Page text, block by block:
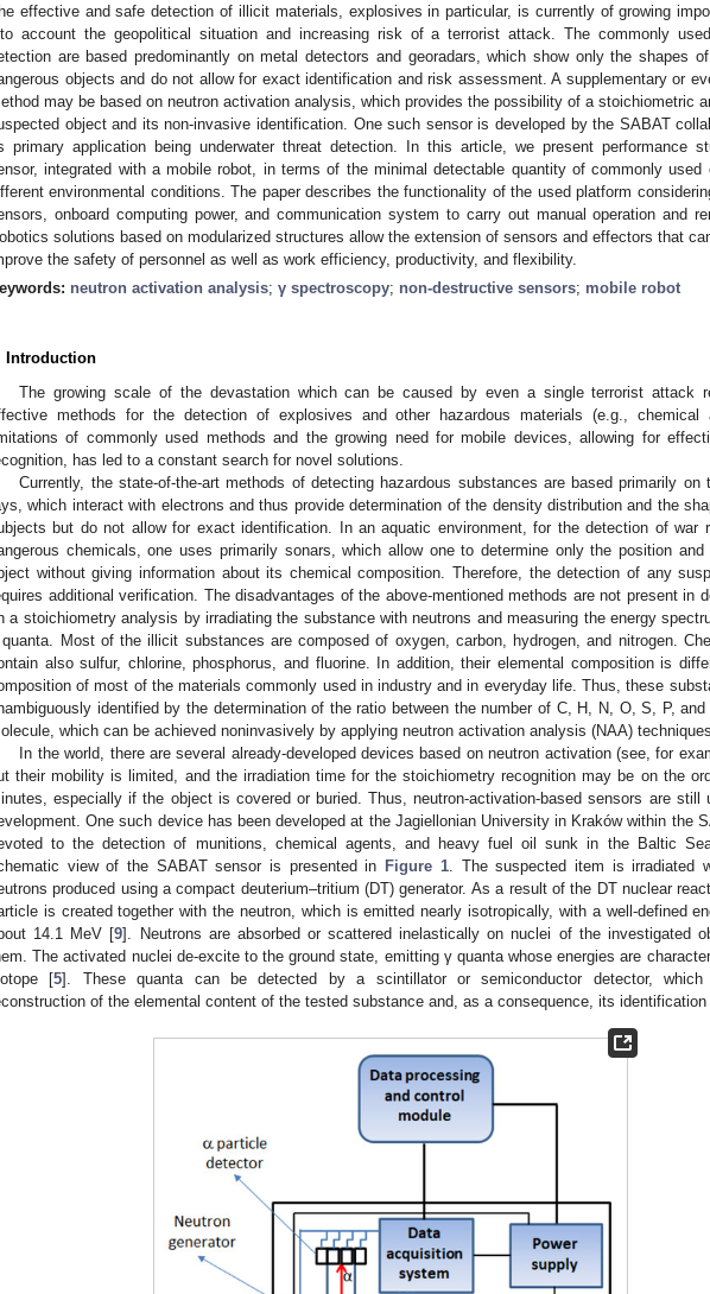
effective and safe detection of illicit materials, explosives in particular, is currently of growing
account the geopolitical situation and increasing risk of a terrorist attack. The commonly
are based predominantly on metal detectors and georadars, which show only the shapes
objects and do not allow for exact identification and risk assessment. A supplementary or
may be based on neutron activation analysis, which provides the possibility of a stoichiometric
object and its non-invasive identification. One such sensor is developed by the SABAT
primary application being underwater threat detection. In this article, we present performance
integrated with a mobile robot, in terms of the minimal detectable quantity of commonly used
environmental conditions. The paper describes the functionality of the used platform
onboard computing power, and communication system to carry out manual operation and
solutions based on modularized structures allow the extension of sensors and effectors that
the safety of personnel as well as work efficiency, productivity, and flexibility.
neutron activation analysis; γ spectroscopy; non-destructive sensors; mobile robot
Introduction
The growing scale of the devastation which can be caused by even a single terrorist attack
methods for the detection of explosives and other hazardous materials (e.g., chemical
of commonly used methods and the growing need for mobile devices, allowing for
has led to a constant search for novel solutions.
Currently, the state-of-the-art methods of detecting hazardous substances are based primarily on
which interact with electrons and thus provide determination of the density distribution and the
but do not allow for exact identification. In an aquatic environment, for the detection of war
chemicals, one uses primarily sonars, which allow one to determine only the position
without giving information about its chemical composition. Therefore, the detection of any
additional verification. The disadvantages of the above-mentioned methods are not present in
a stoichiometry analysis by irradiating the substance with neutrons and measuring the energy
Most of the illicit substances are composed of oxygen, carbon, hydrogen, and nitrogen.
also sulfur, chlorine, phosphorus, and fluorine. In addition, their elemental composition is
of most of the materials commonly used in industry and in everyday life. Thus, these
identified by the determination of the ratio between the number of C, H, N, O, S, P,
which can be achieved noninvasively by applying neutron activation analysis (NAA)
In the world, there are several already-developed devices based on neutron activation (see, for
their mobility is limited, and the irradiation time for the stoichiometry recognition may be on the
especially if the object is covered or buried. Thus, neutron-activation-based sensors are still
One such device has been developed at the Jagiellonian University in Kraków within the
to the detection of munitions, chemical agents, and heavy fuel oil sunk in the Baltic
view of the SABAT sensor is presented in Figure 1. The suspected item is irradiated
produced using a compact deuterium–tritium (DT) generator. As a result of the DT nuclear
is created together with the neutron, which is emitted nearly isotropically, with a well-defined
14.1 MeV [9]. Neutrons are absorbed or scattered inelastically on nuclei of the investigated
The activated nuclei de-excite to the ground state, emitting γ quanta whose energies are
[5]. These quanta can be detected by a scintillator or semiconductor detector, which
of the elemental content of the tested substance and, as a consequence, its identification